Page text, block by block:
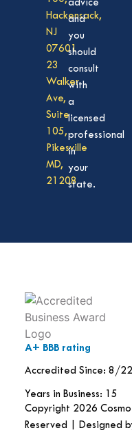
Hackensack,
NJ
07601
23
Walker
Ave,
Suite
105,
Pikesville
MD,
21208
advice
and
you
should
consult
with
a
licensed
professional
in
your
state.
A+ BBB rating
Accredited Since: 8/
Years in Business: 15
Copyright 2026
Reserved | Designed